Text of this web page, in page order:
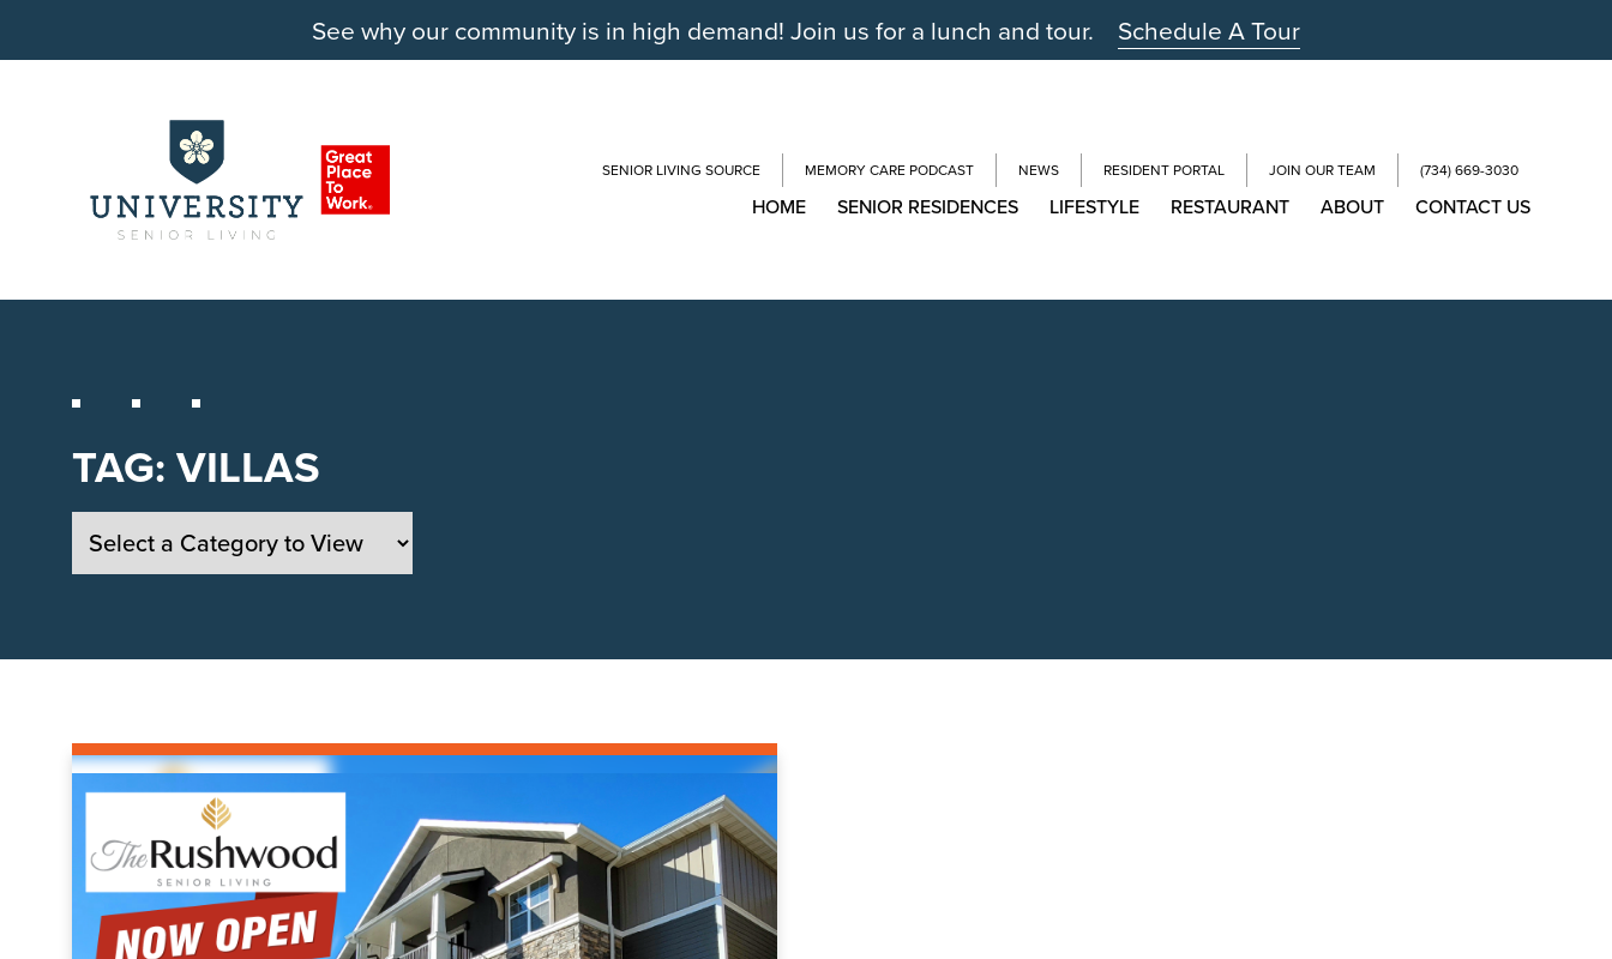
See why our community is in high demand! Join us for a lunch and tour. Schedule A Tour
SENIOR LIVING SOURCE MEMORY CARE PODCAST NEWS RESIDENT PORTAL JOIN OUR TEAM (734) 669-3030
HOME SENIOR RESIDENCES LIFESTYLE RESTAURANT ABOUT CONTACT US
TAG:VILLAS